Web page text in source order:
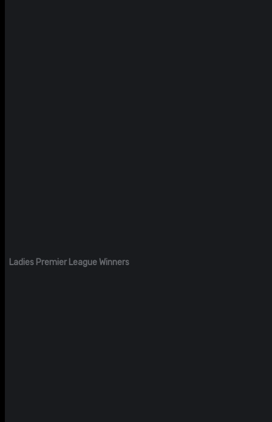
Ladies Premier League Winners